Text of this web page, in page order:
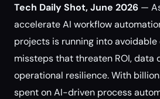
Tech Daily Shot, June 2026 —
accelerate AI workflow
projects is running into
missteps that threaten ROI, data
operational resilience. With
spent on AI-driven process